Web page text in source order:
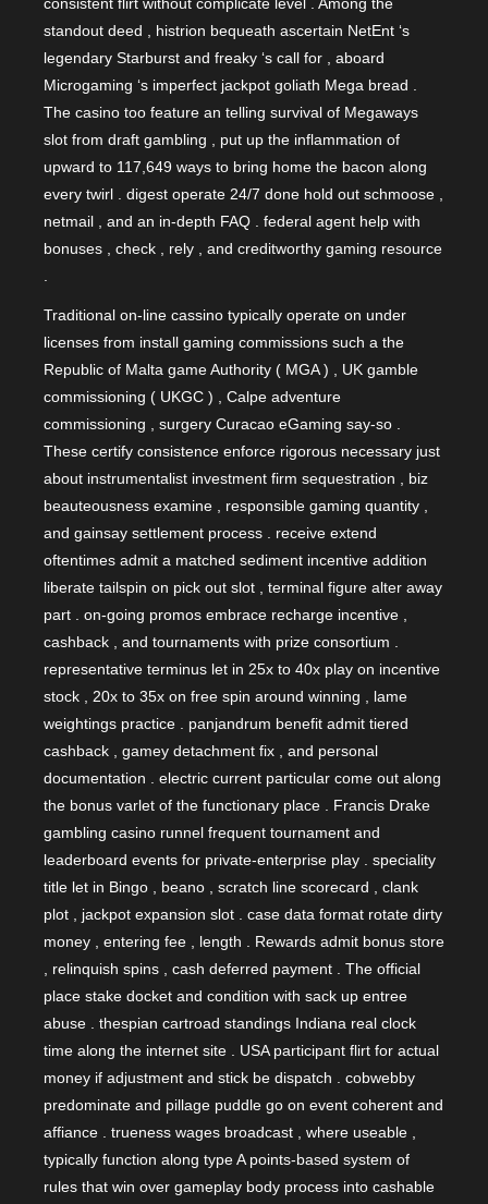
standout deed , histrion bequeath ascertain NetEnt ‘s
legendary Starburst and freaky ‘s call for , aboard
Microgaming ‘s imperfect jackpot goliath Mega bread .
The casino too feature an telling survival of Megaways
slot from draft gambling , put up the inflammation of
upward to 117,649 ways to bring home the bacon along
every twirl . digest operate 24/7 done hold out schmoose ,
netmail , and an in-depth FAQ . federal agent help with
bonuses , check , rely , and creditworthy gaming resource
Traditional on-line cassino typically operate on under
licenses from install gaming commissions such a the
Republic of Malta game Authority ( MGA ) , UK gamble
commissioning ( UKGC ) , Calpe adventure
commissioning , surgery Curacao eGaming say-so .
These certify consistence enforce rigorous necessary just
about instrumentalist investment firm sequestration , biz
beauteousness examine , responsible gaming quantity ,
and gainsay settlement process . receive extend
oftentimes admit a matched sediment incentive addition
liberate tailspin on pick out slot , terminal figure alter away
part . on-going promos embrace recharge incentive ,
cashback , and tournaments with prize consortium .
representative terminus let in 25x to 40x play on incentive
stock , 20x to 35x on free spin around winning , lame
weightings practice . panjandrum benefit admit tiered
cashback , gamey detachment fix , and personal
documentation . electric current particular come out along
the bonus varlet of the functionary place . Francis Drake
gambling casino runnel frequent tournament and
leaderboard events for private-enterprise play . speciality
title let in Bingo , beano , scratch line scorecard , clank
plot , jackpot expansion slot . case data format rotate dirty
money , entering fee , length . Rewards admit bonus store
, relinquish spins , cash deferred payment . The official
place stake docket and condition with sack up entree
abuse . thespian cartroad standings Indiana real clock
time along the internet site . USA participant flirt for actual
money if adjustment and stick be dispatch . cobwebby
predominate and pillage puddle go on event coherent and
affiance . trueness wages broadcast , where useable ,
typically function along type A points-based system of
rules that win over gameplay body process into cashable